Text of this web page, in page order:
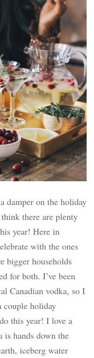
damper on the holiday
there are plenty
year! Here in
with the ones
bigger households
for both. I’ve been
Canadian vodka, so I
couple holiday
this year! I love a
is hands down the
iceberg water